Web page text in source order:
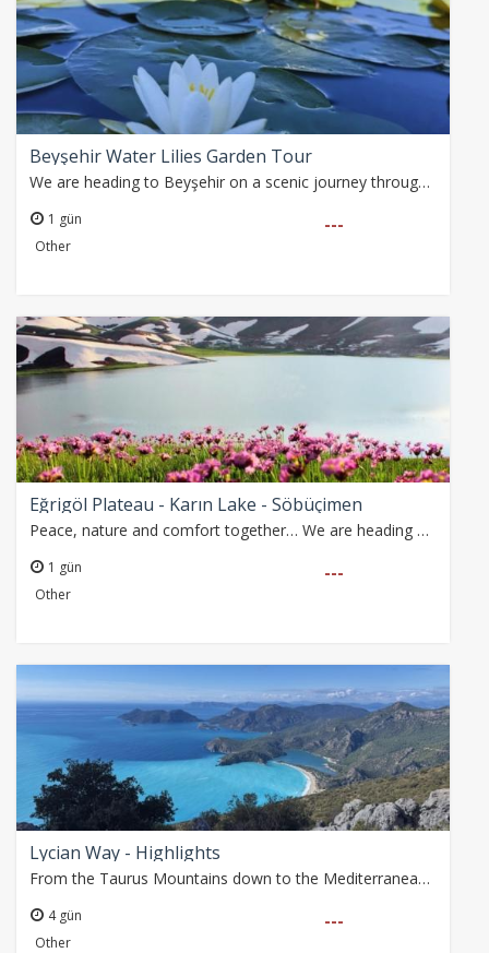
Beyşehir Water Lilies Garden Tour
We are heading to Beyşehir on a scenic journey through the Taurus Mountains. During one of the most beautiful periods of spring, an unforgettable day filled with…
1 gün
Other
---
Eğrigöl Plateau - Karın Lake - Söbüçimen
Peace, nature and comfort together… We are heading on a boutique journey far from crowded groups, designed for those who truly want to feel nature.
1 gün
Other
---
Lycian Way - Highlights
From the Taurus Mountains down to the Mediterranean coast, we explore some of the most scenic sections of the Lycian Way, where history and nature come together.…
4 gün
Other
---